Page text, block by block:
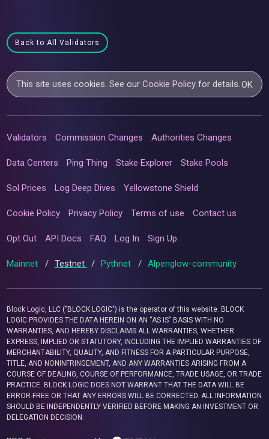
Back to All Validators
This site uses cookies. See ourCookie Policy for details.OK
Validators Commission Changes Authorities Changes
Data Centers Ping Thing Stake Explorer Stake Pools
Sol Prices Log Deep Dives Yellowstone Shield
Cookie Policy Privacy Policy Terms of use Contact us
Opt Out API Docs FAQ Log In Sign Up
Mainnet / Testnet / Pythnet / Alpenglow-community
Block Logic, LLC ("BLOCK LOGIC") is the operator of this website. BLOCK
LOGIC PROVIDES THE DATA HEREIN ON AN “AS IS” BASIS WITH NO
WARRANTIES, AND HEREBY DISCLAIMS ALL WARRANTIES, WHETHER
EXPRESS, IMPLIED OR STATUTORY, INCLUDING THE IMPLIED WARRANTIES OF
MERCHANTABILITY, QUALITY, AND FITNESS FOR A PARTICULAR PURPOSE,
TITLE, AND NONINFRINGEMENT, AND ANY WARRANTIES ARISING FROM A
COURSE OF DEALING, COURSE OF PERFORMANCE, TRADE USAGE, OR TRADE
PRACTICE. BLOCK LOGIC DOES NOT WARRANT THAT THE DATA WILL BE
ERROR-FREE OR THAT ANY ERRORS WILL BE CORRECTED. ALL INFORMATION
SHOULD BE INDEPENDENTLY VERIFIED BEFORE MAKING AN INVESTMENT OR
DELEGATION DECISION.